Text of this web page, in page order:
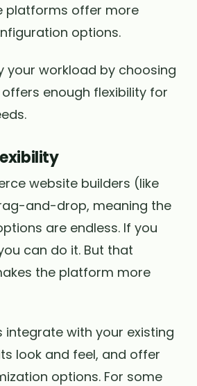
platforms offer more
options.
your workload by choosing
enough flexibility for
website builders (like
and-drop, meaning the
are endless. If you
can do it. But that
the platform more
integrate with your existing
look and feel, and offer
options. For some